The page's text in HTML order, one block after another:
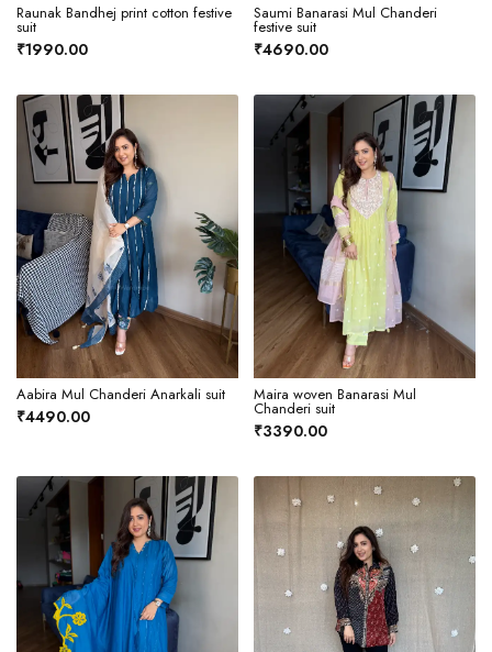
Raunak Bandhej print cotton festive
suit
₹1990.00
Saumi Banarasi Mul Chanderi
festive suit
₹4690.00
Aabira Mul Chanderi Anarkali suit
₹4490.00
Maira woven Banarasi Mul
Chanderi suit
₹3390.00